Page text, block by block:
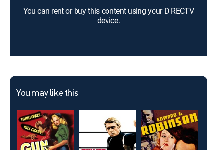
You can rent or buy this content using your DIRECTV
device.
You may like this